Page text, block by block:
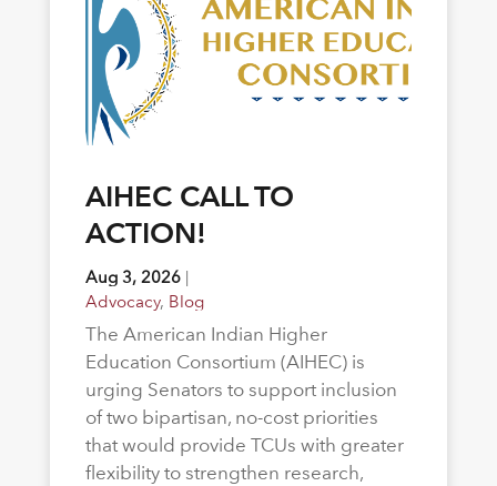
AIHEC CALL TO
ACTION!
Aug 3, 2026|
Advocacy, Blog
The American Indian Higher
Education Consortium (AIHEC) is
urging Senators to support inclusion
of two bipartisan, no-cost priorities
that would provide TCUs with greater
flexibility to strengthen research,